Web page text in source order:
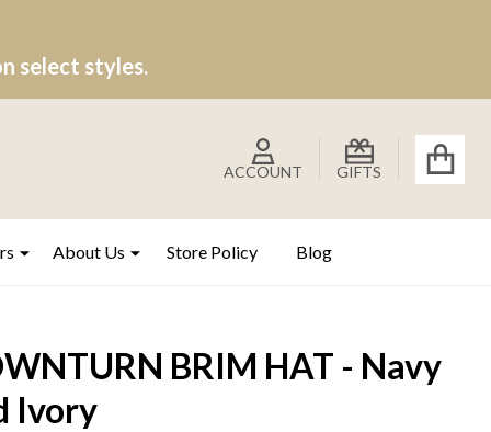
select styles.
ACCOUNT GIFTS
About Us Store Policy Blog
BRIM HAT - Navy
Ivory